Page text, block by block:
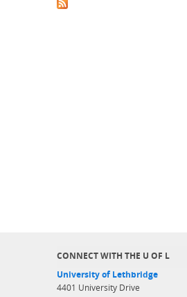
CONNECT WITH THE U OF L
University of Lethbridge
4401 University Drive